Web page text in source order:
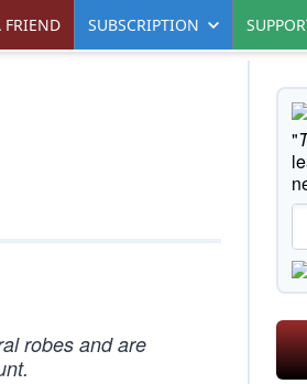
FRIEND SUBSCRIPTION
robes and are
"